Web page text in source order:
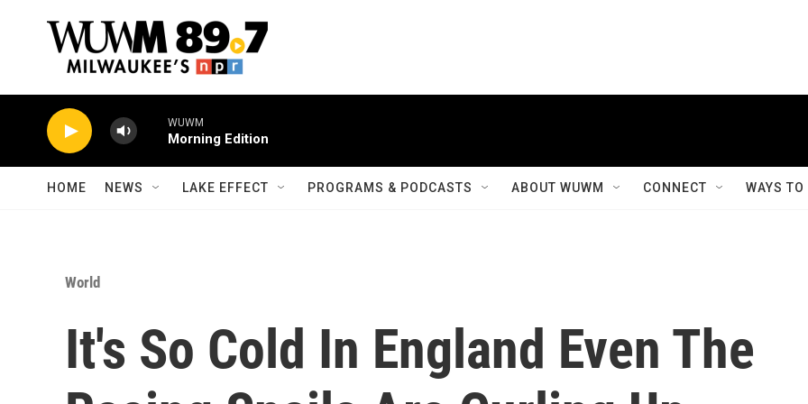
WUWM
Morning Edition
HOME NEWS LAKE EFFECT PROGRAMS & PODCASTS ABOUT WUWM CONNECT WAYS
World
It's So Cold In England Even The